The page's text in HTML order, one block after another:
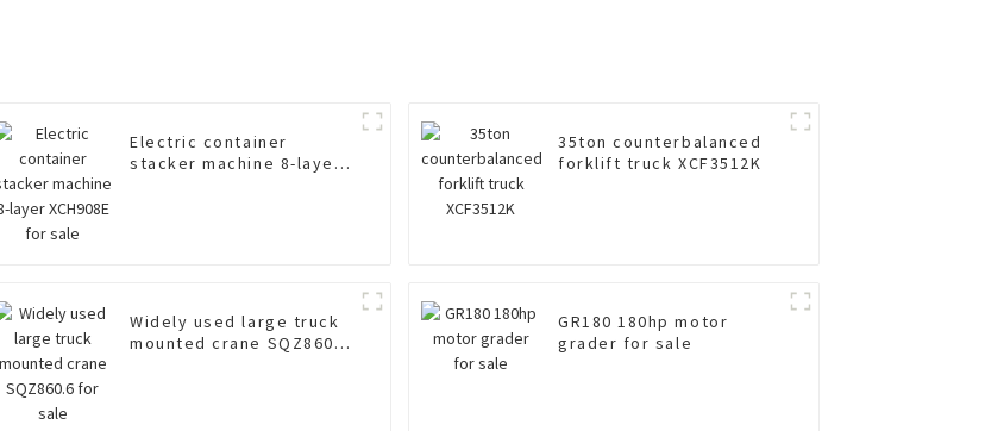
Electric container
stacker machine 8-layer
35ton counterbalanced
forklift truck XCF3512K
Widely used large truck
mounted crane SQZ860.6
GR180 180hp motor
grader for sale